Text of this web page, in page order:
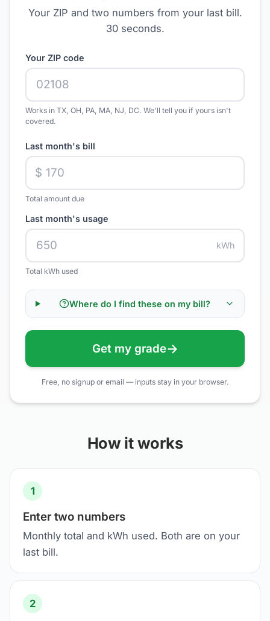
Your ZIP and two numbers from your last bill.
30 seconds.
Your ZIP code
Works in TX, OH, PA, MA, NJ, DC. We'll tell you if yours isn't
covered.
Last month's bill
$
Total amount due
Last month's usage
kWh
Total kWh used
Where do I find these on my bill?
Get my grade→
Free, no signup or email — inputs stay in your browser.
How it works
1
Enter two numbers
Monthly total and kWh used. Both are on your
last bill.
2